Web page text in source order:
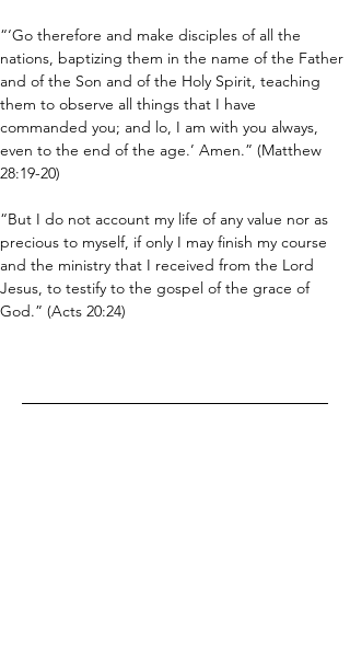
“‘Go therefore and make disciples of all the
nations, baptizing them in the name of the Father
and of the Son and of the Holy Spirit, teaching
them to observe all things that I have
commanded you; and lo, I am with you always,
even to the end of the age.’ Amen.” (Matthew
28:19-20)
“But I do not account my life of any value nor as
precious to myself, if only I may finish my course
and the ministry that I received from the Lord
Jesus, to testify to the gospel of the grace of
God.” (Acts 20:24)